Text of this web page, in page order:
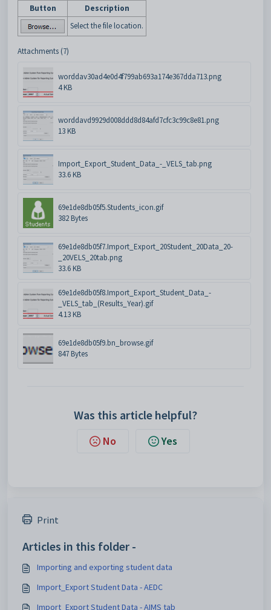
Button
Description
Select the file location.
Attachments (7)
worddav30ad4e0d4f799ab693a174e367dda713.png
4 KB
worddavd9929d008ddd8d84afd7cfc3c99c8e81.png
13 KB
Import_Export_Student_Data_-_VELS_tab.png
33.6 KB
69e1de8db05f5.Students_icon.gif
382 Bytes
69e1de8db05f7.Import_Export_20Student_20Data_20-
_20VELS_20tab.png
33.6 KB
69e1de8db05f8.Import_Export_Student_Data_-
_VELS_tab_(Results_Year).gif
4.13 KB
69e1de8db05f9.bn_browse.gif
847 Bytes
Was this article helpful?
No Yes
Print
Articles in this folder -
Importing and exporting student data
Import_Export Student Data - AEDC
Import_Export Student Data - AIMS tab